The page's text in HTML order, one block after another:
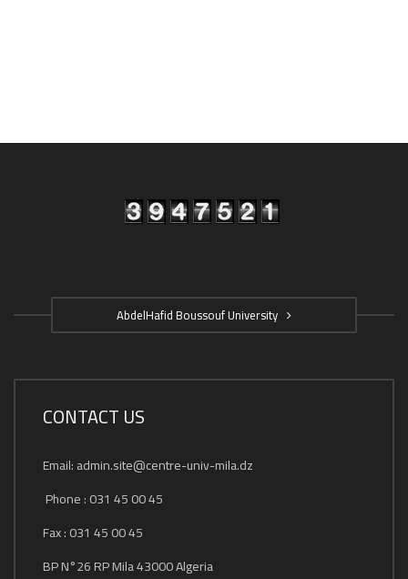
AbdelHafid Boussouf University
CONTACT US
Email: admin.site@centre-univ-mila.dz
Phone : 031 45 00 45
Fax : 031 45 00 45
BP N°26 RP Mila 43000 Algeria